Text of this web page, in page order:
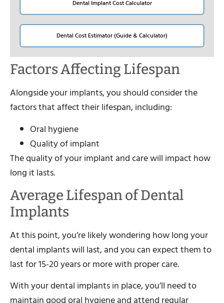
Dental Implant Cost Calculator
Dental Cost Estimator (Guide & Calculator)
Factors Affecting Lifespan
Alongside your implants, you should consider the
factors that affect their lifespan, including:
Oral hygiene
Quality of implant
The quality of your implant and care will impact how
long it lasts.
Average Lifespan of Dental
Implants
At this point, you’re likely wondering how long your
dental implants will last, and you can expect them to
last for 15-20 years or more with proper care.
With your dental implants in place, you’ll need to